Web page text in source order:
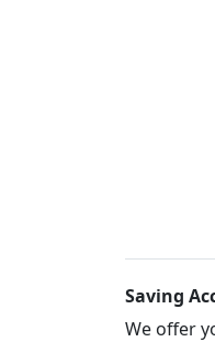
Saving
We offer